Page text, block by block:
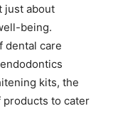
just about
being.
dental care
kits, the
products to cater